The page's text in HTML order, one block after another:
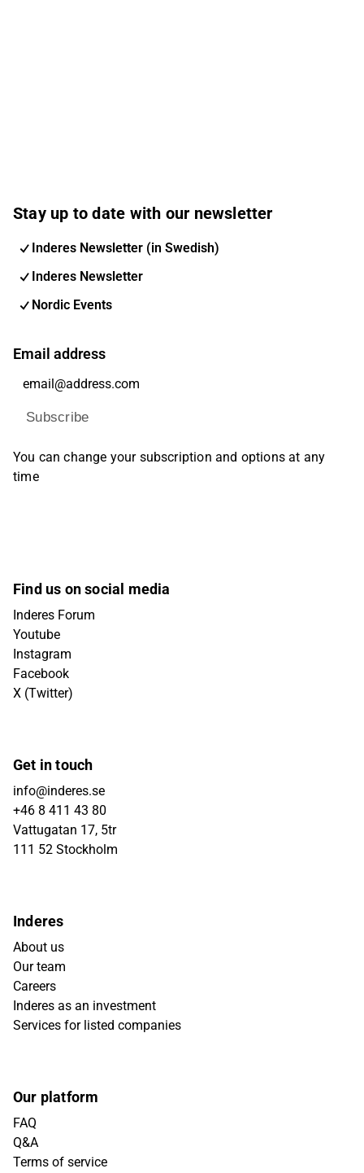
Stay up to date with our newsletter
Inderes Newsletter (in Swedish)
Inderes Newsletter
Nordic Events
Email address
Subscribe
You can change your subscription and options at any
time
Find us on social media
Inderes Forum
Youtube
Instagram
Facebook
X (Twitter)
Get in touch
info@inderes.se
+46 8 411 43 80
Vattugatan 17, 5tr
111 52 Stockholm
Inderes
About us
Our team
Careers
Inderes as an investment
Services for listed companies
Our platform
FAQ
Q&A
Terms of service